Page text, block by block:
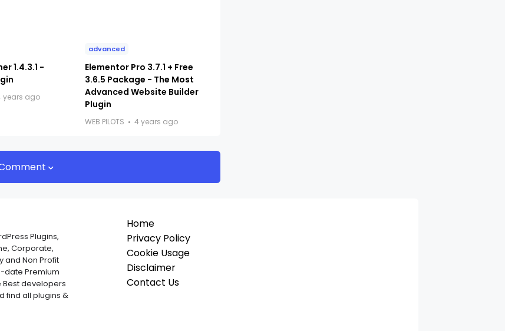
1.4.3.1 -
years ago
advanced
Elementor Pro 3.7.1 + Free
3.6.5 Package - The Most
Advanced Website Builder
Plugin
WEB PILOTS 4 years ago
Plugins,
Corporate,
and Non Profit
date Premium
Best developers
find all plugins &
Home
Privacy Policy
Cookie Usage
Disclaimer
Contact Us